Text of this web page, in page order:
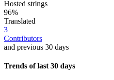
Hosted strings
96%
Translated
3
Contributors
and previous 30 days
Trends of last 30 days